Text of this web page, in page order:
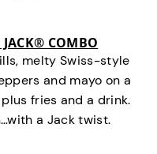
JACK® COMBO
melty Swiss-style
and mayo on a
fries and a drink.
a Jack twist.